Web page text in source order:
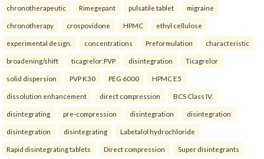
chronotherapeutic Rimegepant pulsatile tablet migraine
chronotherapy crospovidone HPMC ethyl cellulose
experimental design. concentrations Preformulation characteristic
broadening/shift ticagrelor:PVP disintegration Ticagrelor
solid dispersion PVP K30 PEG 6000 HPMC E5
dissolution enhancement direct compression BCS Class IV.
disintegrating pre-compression disintegration disintegration
disintegration disintegrating Labetalol hydrochloride
Rapid disintegrating tablets Direct compression Super disintegrants